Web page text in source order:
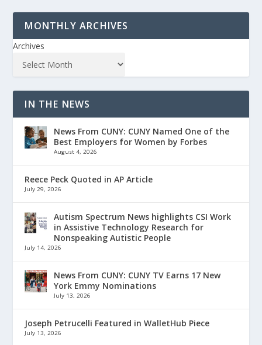
MONTHLY ARCHIVES
Archives
IN THE NEWS
News From CUNY: CUNY Named One of the
Best Employers for Women by Forbes
August 4, 2026
Reece Peck Quoted in AP Article
July 29, 2026
Autism Spectrum News highlights CSI Work
in Assistive Technology Research for
Nonspeaking Autistic People
July 14, 2026
News From CUNY: CUNY TV Earns 17 New
York Emmy Nominations
July 13, 2026
Joseph Petrucelli Featured in WalletHub Piece
July 13, 2026